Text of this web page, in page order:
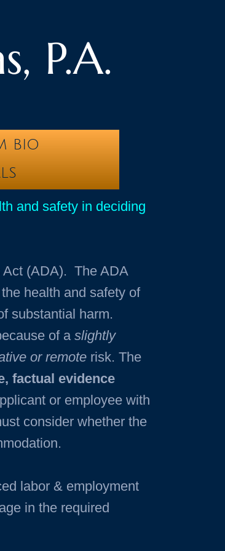
P.A.
BIO
and safety in deciding
Act (ADA). The ADA
health and safety of
substantial harm.
of a slightly
or remote risk. The
factual evidence
or employee with
consider whether the
labor & employment
in the required